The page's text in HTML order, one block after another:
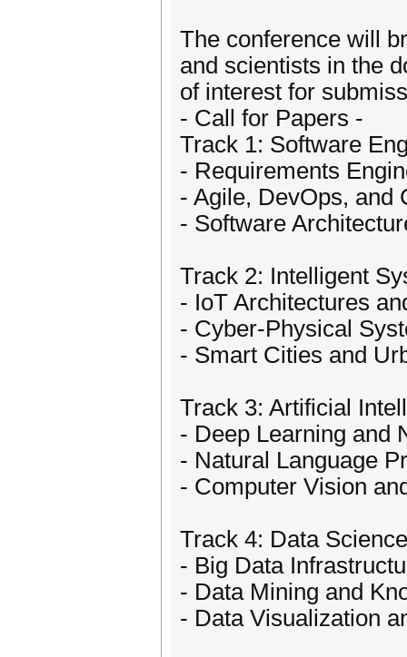
The conference will
and scientists in the
of interest for
- Call for Papers -
Track 1: Software
- Requirements
- Agile, DevOps, and
- Software
Track 2: Intelligent
- IoT Architectures
- Cyber-Physical
- Smart Cities and
Track 3: Artificial
- Deep Learning and
- Natural Language
- Computer Vision
Track 4: Data
- Big Data
- Data Mining and
- Data Visualization